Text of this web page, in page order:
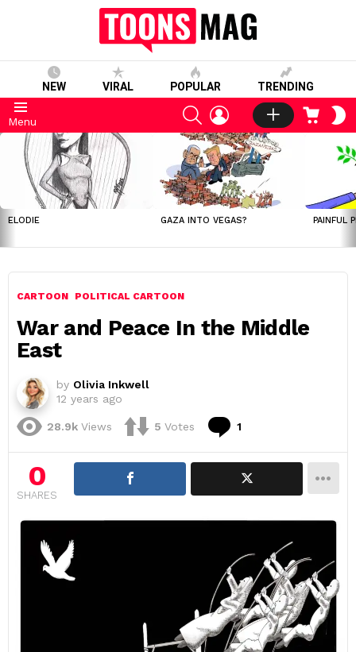
NEW VIRAL POPULAR TRENDING
Menu
SEARCHLOGIN CART
LATEST
STORIES
ELODIE GAZA INTO VEGAS? PAINFUL
CARTOON POLITICAL CARTOON
War and Peace In the Middle
East
by Olivia Inkwell
12 years ago
28.9k Views 5 Votes 1
0
SHARES